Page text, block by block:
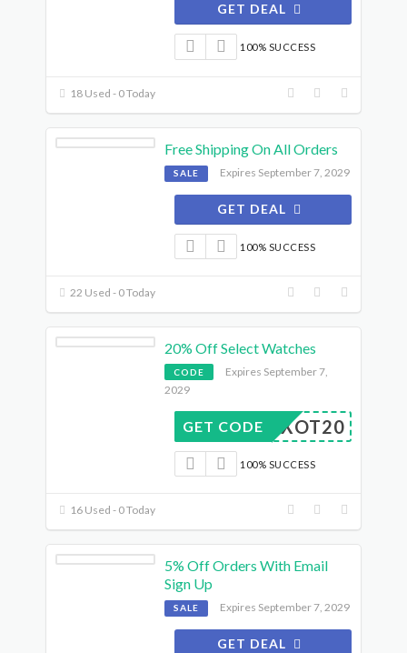
GET DEAL
100% SUCCESS
18 Used - 0 Today
Free Shipping On All Orders
SALE Expires September 7, 2029
GET DEAL
100% SUCCESS
22 Used - 0 Today
20% Off Select Watches
CODE
Expires September 7,
2029
DUXOT20
GET CODE
100% SUCCESS
16 Used - 0 Today
5% Off Orders With Email
Sign Up
SALE Expires September 7, 2029
GET DEAL